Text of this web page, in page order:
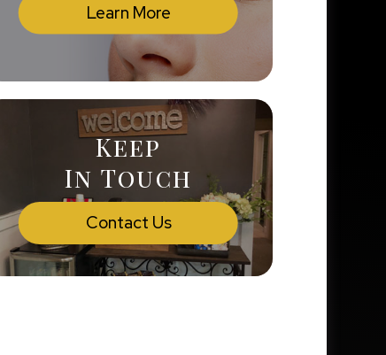
Learn More
Keep
In Touch
Contact Us